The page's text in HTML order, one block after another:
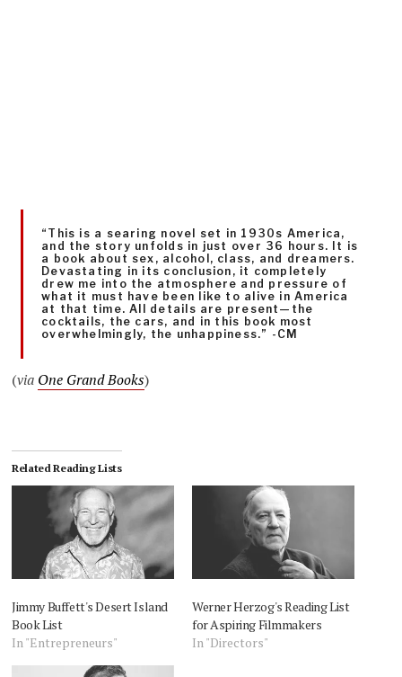
“This is a searing novel set in 1930s America,
and the story unfolds in just over 36 hours. It is
a book about sex, alcohol, class, and dreamers.
Devastating in its conclusion, it completely
drew me into the atmosphere and pressure of
what it must have been like to alive in America
at that time. All details are present—the
cocktails, the cars, and in this book most
overwhelmingly, the unhappiness.” -CM
(via One Grand Books)
Related Reading Lists
Jimmy Buffett's Desert Island
Book List
In "Entrepreneurs"
Werner Herzog's Reading List
for Aspiring Filmmakers
In "Directors"